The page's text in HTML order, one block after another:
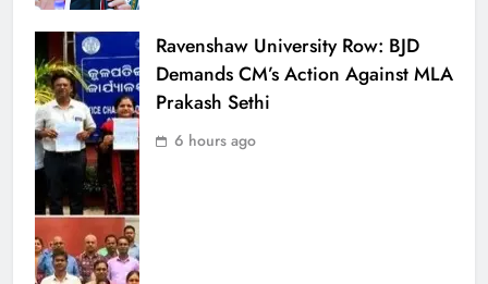
Ravenshaw University Row: BJD
Demands CM’s Action Against MLA
Prakash Sethi
6 hours ago